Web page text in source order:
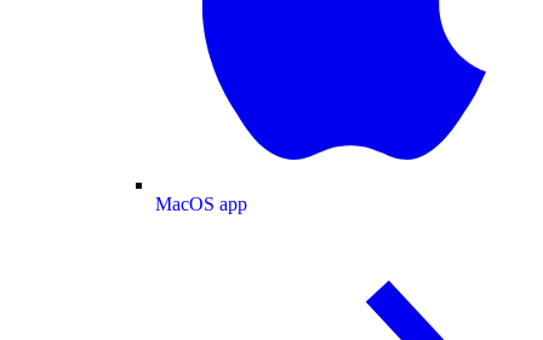
MacOS app